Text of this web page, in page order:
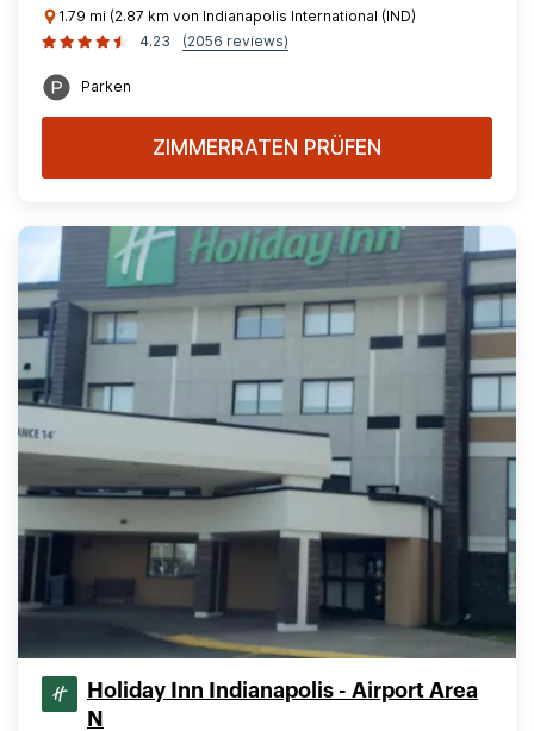
1.79 mi (2.87 km von Indianapolis International (IND)
4.23
(2056 reviews)
Parken
ZIMMERRATEN PRÜFEN
Holiday Inn Indianapolis - Airport Area
N